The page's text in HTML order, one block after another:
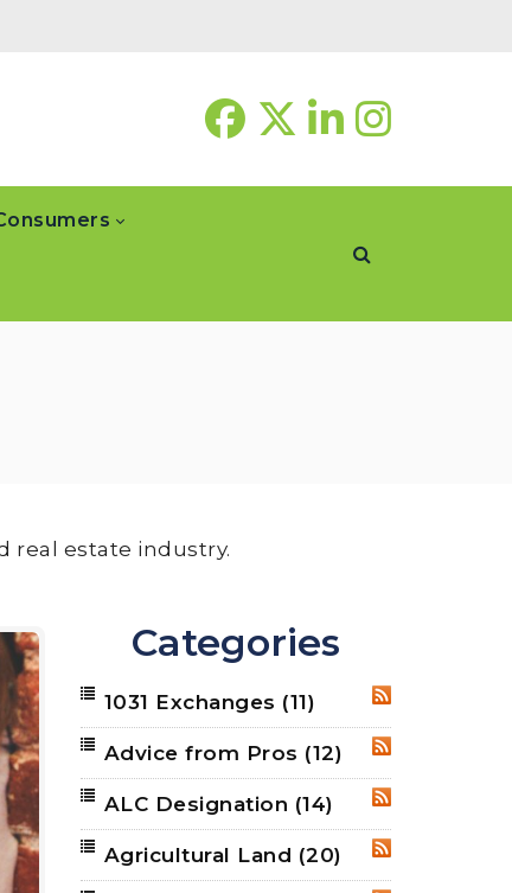
real estate industry.
Categories
RSS
1031 Exchanges (11)
RSS
Advice from Pros (12)
RSS
ALC Designation (14)
RSS
Agricultural Land (20)